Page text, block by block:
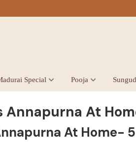
Special Pooja
Annapurna At
At Home-